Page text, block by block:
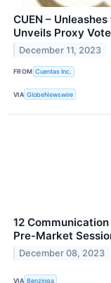
CUEN –
Unveils Proxy
December 11, 2023
FROM Cuentas Inc.
VIA GlobeNewswire
12
Pre-Market
December 08, 2023
VIA Benzinga